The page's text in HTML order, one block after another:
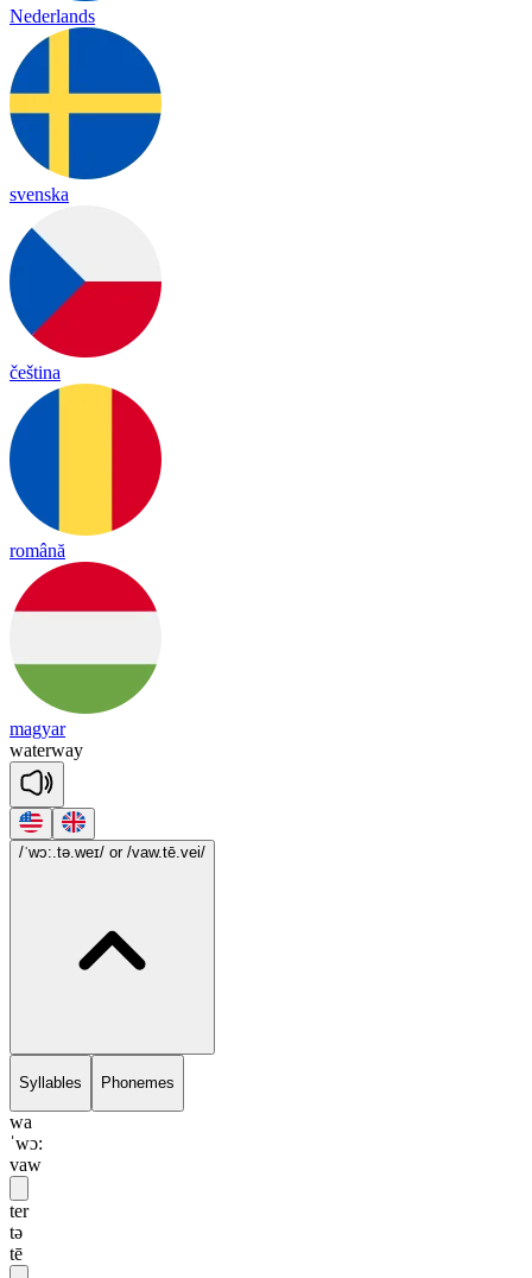
Nederlands
svenska
čeština
română
magyar
waterway
/ˈwɔ:.tə.weɪ/ or /vaw.tē.vei/
Syllables Phonemes
wa
ˈwɔ:
vaw
ter
tə
tē